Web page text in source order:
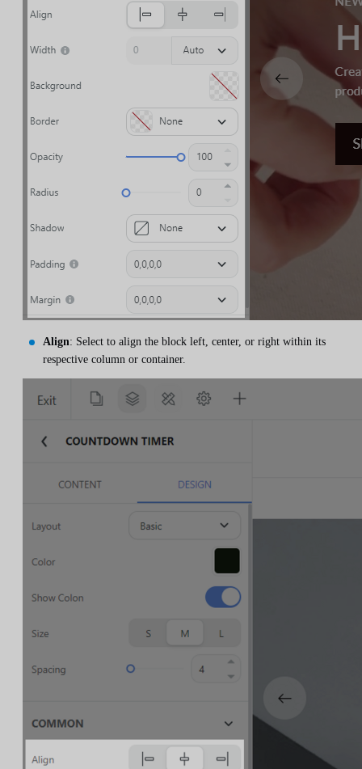
Align: Select to align the block left, center, or right within its
respective column or container.